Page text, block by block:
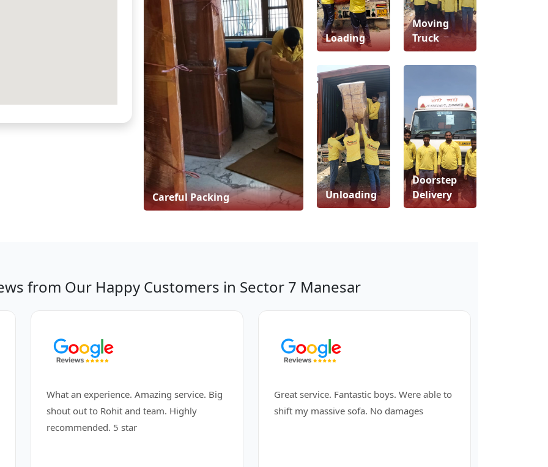
Careful Packing
Loading
Moving
Truck
Unloading
Doorstep
Delivery
from Our Happy Customers in Sector 7 Manesar
What an experience. Amazing service. Big
shout out to Rohit and team. Highly
recommended. 5 star
Great service. Fantastic boys. Were able to
shift my massive sofa. No damages